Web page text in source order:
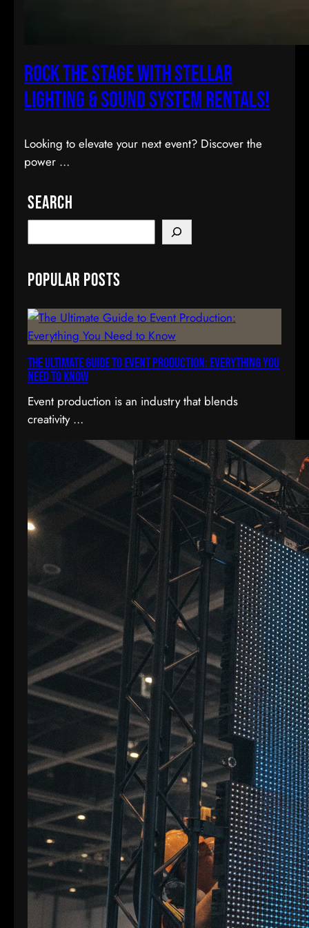
Rock the Stage with Stellar
Lighting & Sound System Rentals!
Looking to elevate your next event? Discover the
power …
Search
e
r
h
Popular Posts
The Ultimate Guide to Event Production: Everything You
Need to Know
Event production is an industry that blends
creativity …